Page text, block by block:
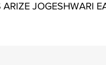
ARIZE JOGESHWARI